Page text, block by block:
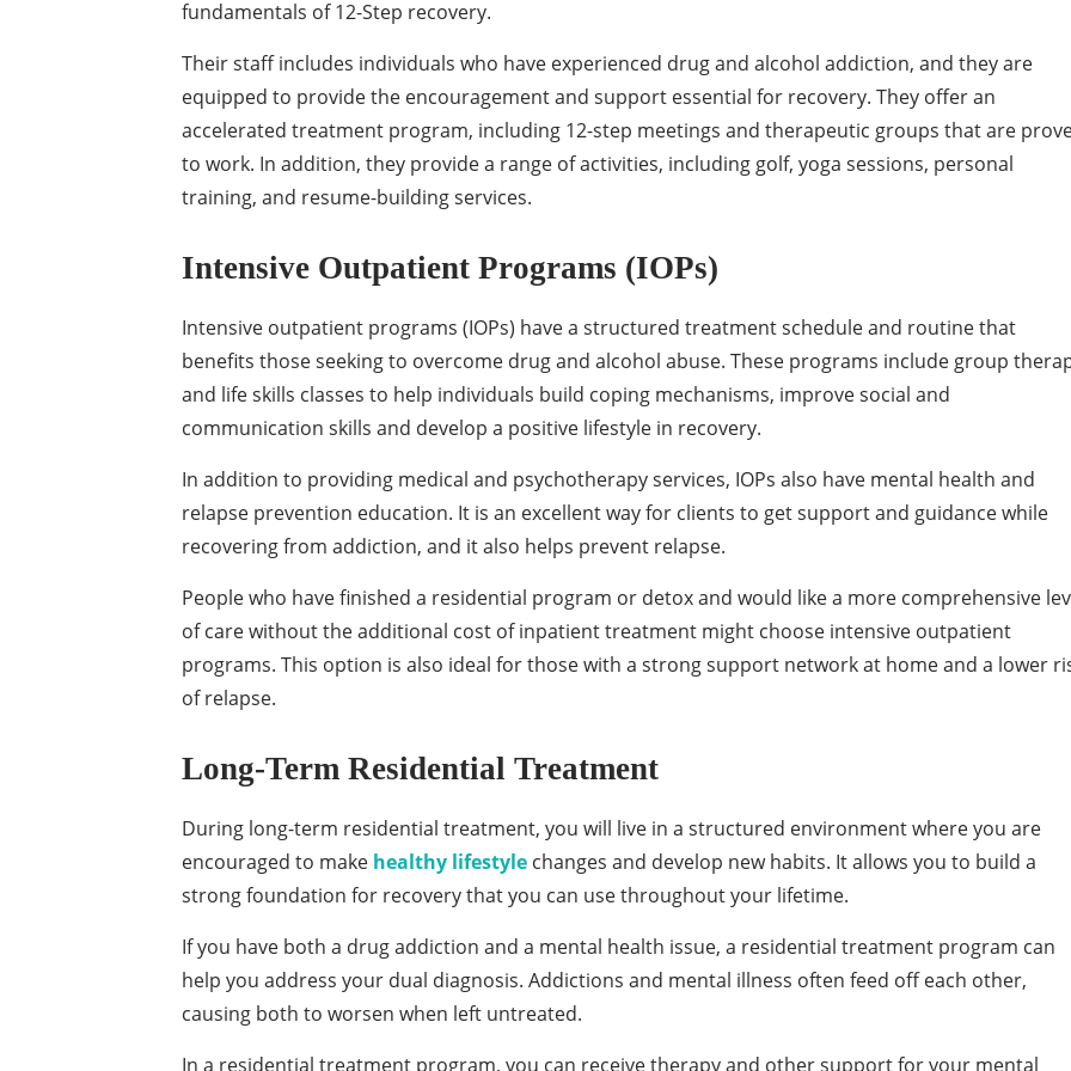
fundamentals of 12-Step recovery.
Their staff includes individuals who have experienced drug and alcohol addiction, and they are
equipped to provide the encouragement and support essential for recovery. They offer an
accelerated treatment program, including 12-step meetings and therapeutic groups that are
to work. In addition, they provide a range of activities, including golf, yoga sessions, personal
training, and resume-building services.
Intensive Outpatient Programs (IOPs)
Intensive outpatient programs (IOPs) have a structured treatment schedule and routine that
benefits those seeking to overcome drug and alcohol abuse. These programs include group
and life skills classes to help individuals build coping mechanisms, improve social and
communication skills and develop a positive lifestyle in recovery.
In addition to providing medical and psychotherapy services, IOPs also have mental health and
relapse prevention education. It is an excellent way for clients to get support and guidance while
recovering from addiction, and it also helps prevent relapse.
People who have finished a residential program or detox and would like a more comprehensive
of care without the additional cost of inpatient treatment might choose intensive outpatient
programs. This option is also ideal for those with a strong support network at home and a lower
of relapse.
Long-Term Residential Treatment
During long-term residential treatment, you will live in a structured environment where you are
encouraged to make healthy lifestyle changes and develop new habits. It allows you to build a
strong foundation for recovery that you can use throughout your lifetime.
If you have both a drug addiction and a mental health issue, a residential treatment program can
help you address your dual diagnosis. Addictions and mental illness often feed off each other,
causing both to worsen when left untreated.
In a residential treatment program, you can receive therapy and other support for your mental